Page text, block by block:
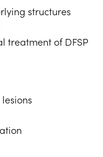
structures
treatment of DFSP